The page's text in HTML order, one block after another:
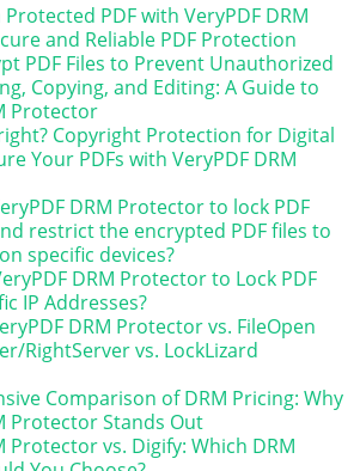
PDF with VeryPDF DRM
and Reliable PDF Protection
PDF Files to Prevent Unauthorized
Copying, and Editing: A Guide to
Protector
Copyright Protection for Digital
Your PDFs with VeryPDF DRM
DRM Protector to lock PDF
restrict the encrypted PDF files to
specific devices?
DRM Protector to Lock PDF
IP Addresses?
DRM Protector vs. FileOpen
RightServer vs. LockLizard
Comparison of DRM Pricing: Why
Protector Stands Out
Protector vs. Digify: Which DRM